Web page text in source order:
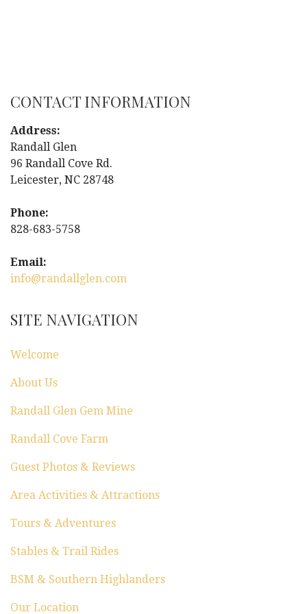
CONTACT INFORMATION
Address:
Randall Glen
96 Randall Cove Rd.
Leicester, NC 28748
Phone:
828-683-5758
Email:
info@randallglen.com
SITE NAVIGATION
Welcome
About Us
Randall Glen Gem Mine
Randall Cove Farm
Guest Photos & Reviews
Area Activities & Attractions
Tours & Adventures
Stables & Trail Rides
BSM & Southern Highlanders
Our Location